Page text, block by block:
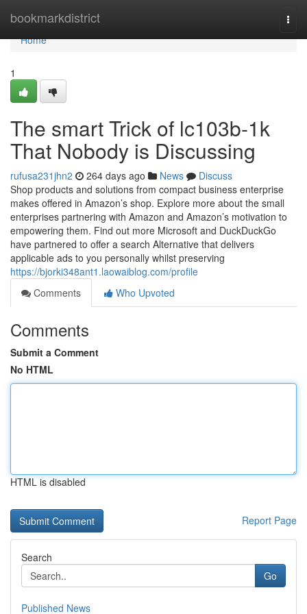
bookmarkdistrict
Home
Home
1
The smart Trick of lc103b-1k
That Nobody is Discussing
rufusa231jhn2 264 days ago News
Discuss
Shop products and solutions from compact business enterprise
makes offered in Amazon’s shop. Explore more about the small
enterprises partnering with Amazon and Amazon’s motivation to
empowering them. Find out more Microsoft and DuckDuckGo
have partnered to offer a search Alternative that delivers
applicable ads to you personally whilst preserving
https://bjorki348ant1.laowaiblog.com/profile
Comments
Who Upvoted
Comments
Submit a Comment
No HTML
HTML is disabled
Report Page
Search
Go
Published News